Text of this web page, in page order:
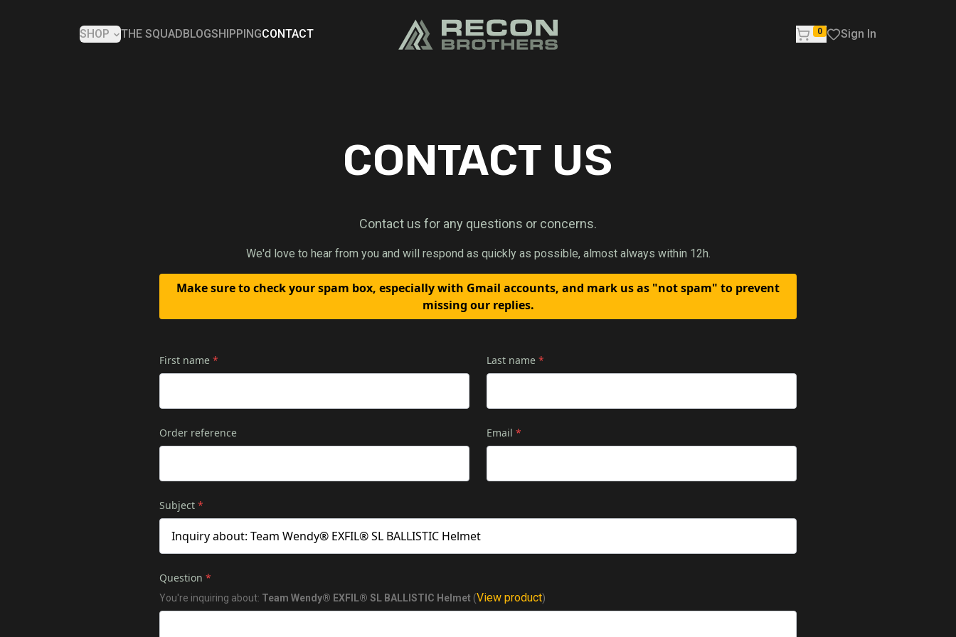
SHOP THE SQUAD BLOGSHIPPINGCONTACT 0 Sign In
CONTACT US
Contact us for any questions or concerns.
We'd love to hear from you and will respond as quickly as possible, almost always within 12h.
Make sure to check your spam box, especially with Gmail accounts, and mark us as "not spam" to prevent
missing our replies.
First name * Last name *
Order reference Email *
Subject *
Question *
You're inquiring about: Team Wendy® EXFIL® SL BALLISTIC Helmet (View product)